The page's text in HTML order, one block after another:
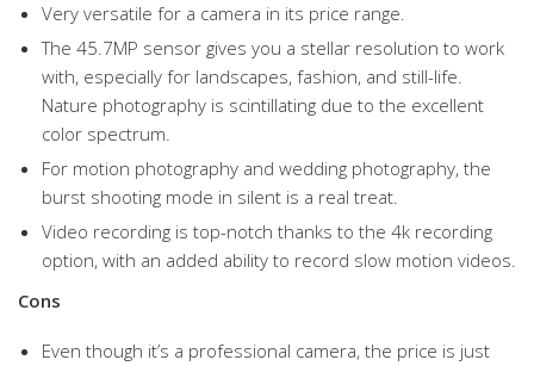
Very versatile for a camera in its price range.
The 45.7MP sensor gives you a stellar resolution to work
with, especially for landscapes, fashion, and still-life.
Nature photography is scintillating due to the excellent
color spectrum.
For motion photography and wedding photography, the
burst shooting mode in silent is a real treat.
Video recording is top-notch thanks to the 4k recording
option, with an added ability to record slow motion videos.
Cons
Even though it’s a professional camera, the price is just